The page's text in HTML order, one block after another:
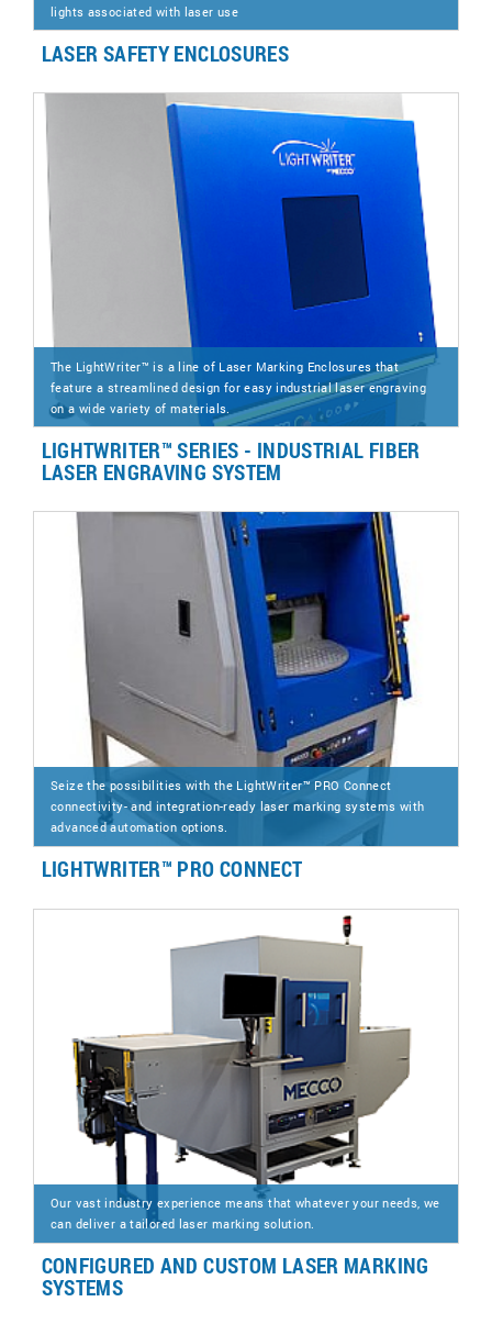
lights associated with laser use
LASER SAFETY ENCLOSURES
The LightWriter™ is a line of Laser Marking Enclosures that
feature a streamlined design for easy industrial laser engraving
on a wide variety of materials.
LIGHTWRITER™ SERIES - INDUSTRIAL FIBER
LASER ENGRAVING SYSTEM
Seize the possibilities with the LightWriter™ PRO Connect
connectivity- and integration-ready laser marking systems with
advanced automation options.
LIGHTWRITER™ PRO CONNECT
Our vast industry experience means that whatever your needs, we
can deliver a tailored laser marking solution.
CONFIGURED AND CUSTOM LASER MARKING
SYSTEMS